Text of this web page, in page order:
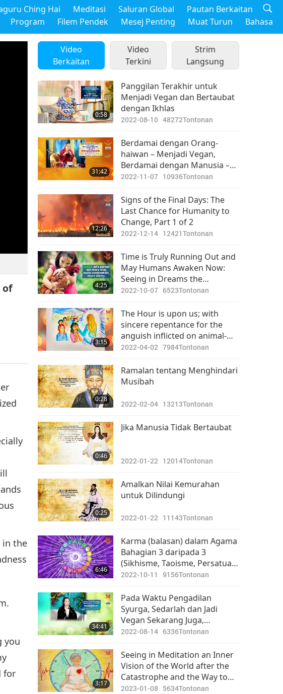
Ching Hai Meditasi Saluran Global
Pautan Berkaitan
Program Filem Pendek Mesej Penting Muat Turun Bahasa
of
in the
you
for
Video
Berkaitan
Video
Terkini
Strim
Langsung
0:58
Panggilan Terakhir untuk
Menjadi Vegan dan Bertaubat
dengan Ikhlas
2022-08-10 48272Tontonan
31:42
Berdamai dengan Orang-
haiwan – Menjadi Vegan,
Berdamai dengan Manusia –
Tidak Berperang Lagi,
2022-11-07 10936Tontonan
12:26
Signs of the Final Days: The
Last Chance for Humanity to
Change, Part 1 of 2
2022-12-14 12421Tontonan
4:25
Time is Truly Running Out and
May Humans Awaken Now:
Seeing in Dreams the
Enormous Consequences of
Rescue from the Animal-
people
2022-10-07 6523Tontonan
3:15
The Hour is upon us; with
sincere repentance for the
anguish inflicted on animal-
people, Light may replace
2022-04-02 7984Tontonan
0:28
Ramalan tentang Menghindari
Musibah
2022-02-04 13213Tontonan
0:46
Jika Manusia Tidak Bertaubat
2022-01-22 12014Tontonan
0:25
Amalkan Nilai Kemurahan
untuk Dilindungi
2022-01-22 11143Tontonan
6:46
Karma (balasan) dalam Agama
Bahagian 3 daripada 3
(Sikhisme, Taoisme, Persatuan
Teosofi, Persaudaraan Putih
2022-10-11 9156Tontonan
34:41
Pada Waktu Pengadilan
Syurga, Sedarlah dan Jadi
Vegan Sekarang Juga,
Bahagian 8 daripada 8
2022-08-14 6336Tontonan
3:17
Seeing in Meditation an Inner
Vision of the World after the
Catastrophe and the Way to
Avoid Unthinkable Calamity
2023-01-08 5634Tontonan